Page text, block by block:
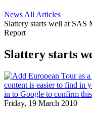
News All Articles
Slattery starts well at SAS
Report
Slattery starts
Friday, 19 March 2010